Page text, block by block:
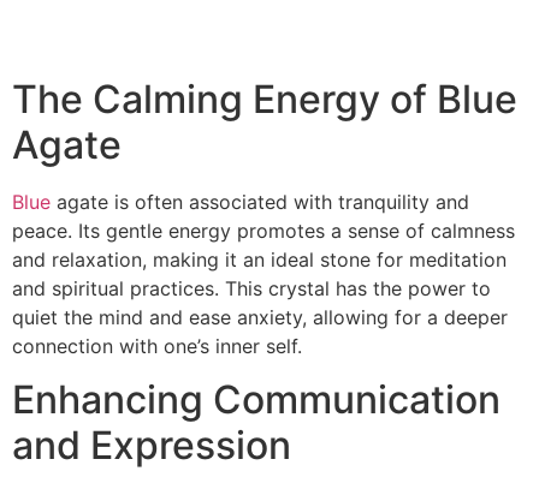
The Calming Energy of Blue
Agate
Blue agate is often associated with tranquility and
peace. Its gentle energy promotes a sense of calmness
and relaxation, making it an ideal stone for meditation
and spiritual practices. This crystal has the power to
quiet the mind and ease anxiety, allowing for a deeper
connection with one’s inner self.
Enhancing Communication
and Expression